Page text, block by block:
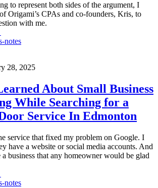
to represent both sides of the argument, I
Origami’s CPAs and co-founders, Kris, to
with me.
notes
28, 2025
About Small Business
While Searching for a
Service In Edmonton
service that fixed my problem on Google. I
have a website or social media accounts. And
a business that any homeowner would be glad
notes